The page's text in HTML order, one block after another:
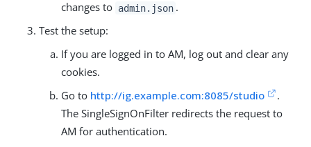
changes to admin.json .
Test the setup:
If you are logged in to AM, log out and clear any
cookies.
Go to http://ig.example.com:8085/studio
.
The SingleSignOnFilter redirects the request to
AM for authentication.